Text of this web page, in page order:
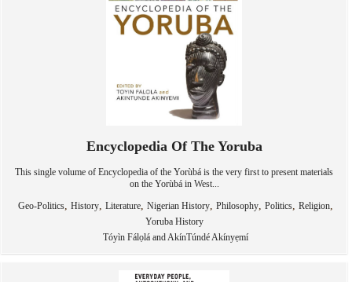
Encyclopedia Of The Yoruba
This single volume of Encyclopedia of the Yorùbá is the very first to present materials
on the Yorùbá in West...
Geo-Politics, History, Literature, Nigerian History, Philosophy, Politics, Religion,
Yoruba History
Tóyìn Fálọlá and AkínTúndé Akínyẹmí